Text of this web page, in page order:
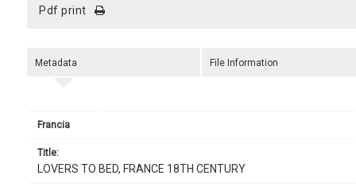
pdf print
Metadata
Francia
title:
LOVERS TO BED, FRANCE 18TH CENTURY
File Information